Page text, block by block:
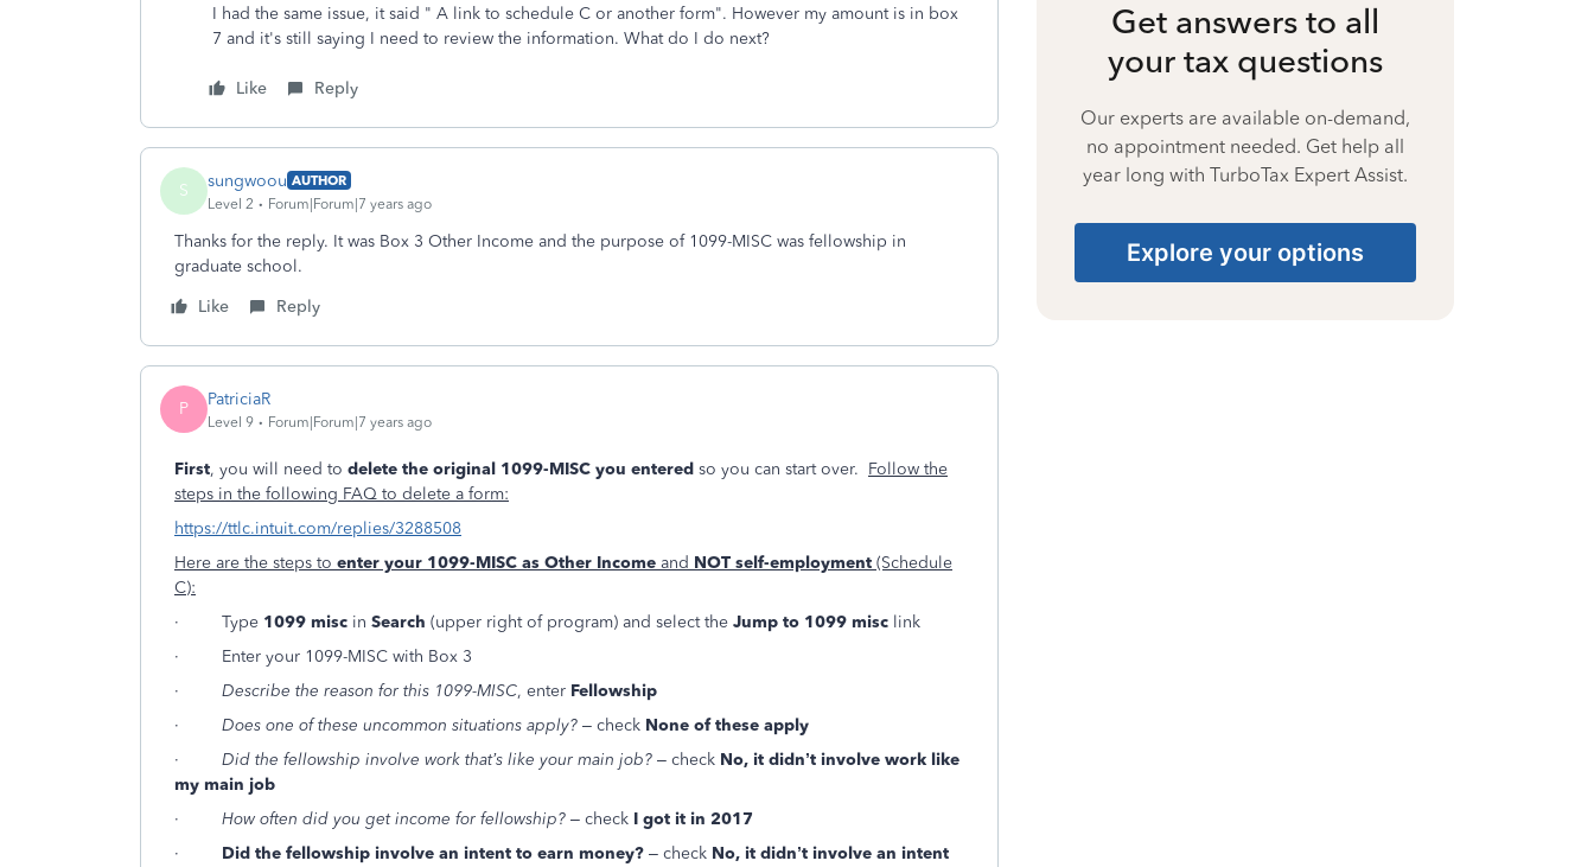
I had the same issue, it said " A link to schedule C or another form". However my amount is in box
7 and it's still saying I need to review the information. What do I do next?
Like Reply
S sungwoou AUTHOR
Level 2
Forum|Forum|7 years ago
Thanks for the reply. It was Box 3 Other Income and the purpose of 1099-MISC was fellowship in
graduate school.
Like
Reply
P PatriciaR
Level 9 Forum|Forum|7 years ago
First, you will need to delete the original 1099-MISC you entered so you can start over. Follow the
steps in the following FAQ to delete a form:
https://ttlc.intuit.com/replies/3288508
Here are the steps to enter your 1099-MISC as Other Income and NOT self-employment (Schedule
C):
· Type 1099 misc in Search (upper right of program) and select the Jump to 1099 misc link
· Enter your 1099-MISC with Box 3
· Describe the reason for this 1099-MISC, enter Fellowship
· Does one of these uncommon situations apply? – check None of these apply
· Did the fellowship involve work that’s like your main job? – check No, it didn’t involve work like
my main job
· How often did you get income for fellowship? – check I got it in 2017
· Did the fellowship involve an intent to earn money? – check No, it didn’t involve an intent
Get answers to all
your tax questions
Our experts are available on-demand,
no appointment needed. Get help all
year long with TurboTax Expert Assist.
Explore your options